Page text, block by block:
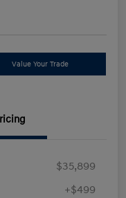
Value Your Trade
$35,899
+$499